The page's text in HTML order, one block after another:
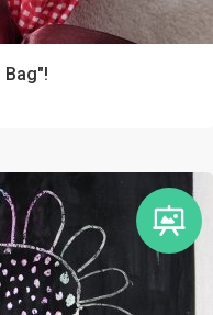
Bag"!